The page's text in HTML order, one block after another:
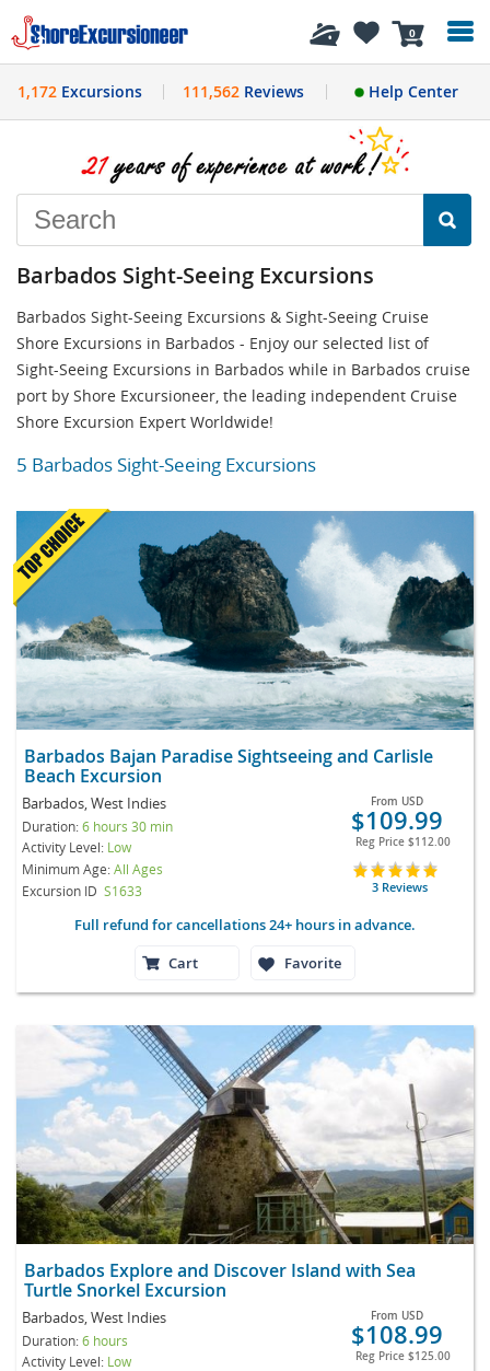
0
History
1,172 Excursions 111,562Reviews Help Center
Barbados Sight-Seeing Excursions
Barbados Sight-Seeing Excursions & Sight-Seeing Cruise
Shore Excursions in Barbados - Enjoy our selected list of
Sight-Seeing Excursions in Barbados while in Barbados cruise
port by Shore Excursioneer, the leading independent Cruise
Shore Excursion Expert Worldwide!
5 Barbados Sight-Seeing Excursions
Barbados Bajan Paradise Sightseeing and Carlisle
Beach Excursion
Barbados, West Indies
Duration:6 hours 30 min
Activity Level: Low
Minimum Age:All Ages
Excursion ID S1633
From USD
$109.99
Reg Price $112.00
3 Reviews
Full refund for cancellations 24+ hours in advance.
Cart
Favorite
Barbados Explore and Discover Island with Sea
Turtle Snorkel Excursion
Barbados, West Indies
Duration:6 hours
Activity Level: Low
From USD
$108.99
Reg Price $125.00